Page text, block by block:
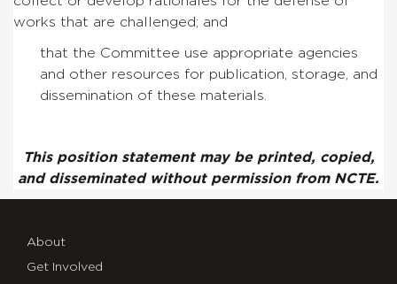
works that are challenged; and
that the Committee use appropriate agencies
and other resources for publication, storage, and
dissemination of these materials.
This position statement may be printed, copied,
and disseminated without permission from NCTE.
About
Get Involved